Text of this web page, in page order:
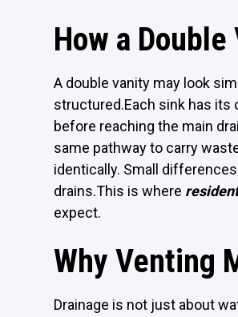
How a
A double vanity may look
structured.Each sink has its
before reaching the main
same pathway to carry
identically. Small
drains.This is where
expect.
Why Venting
Drainage is not just about